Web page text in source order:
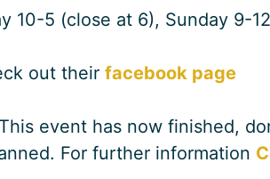
10-5 (close at 6), Sunday 9-
out their facebook page
event has now finished,
For further information